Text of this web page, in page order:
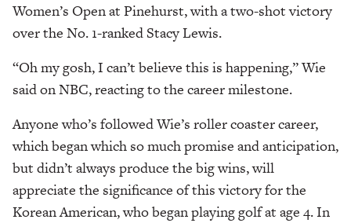
Women’s Open at Pinehurst, with a two-shot victory
over the No. 1-ranked Stacy Lewis.
“Oh my gosh, I can’t believe this is happening,” Wie
said on NBC, reacting to the career milestone.
Anyone who’s followed Wie’s roller coaster career,
which began which so much promise and anticipation,
but didn’t always produce the big wins, will
appreciate the significance of this victory for the
Korean American, who began playing golf at age 4. In